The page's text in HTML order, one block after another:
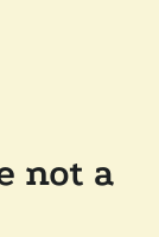
not a